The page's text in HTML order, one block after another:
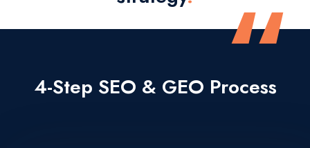
“
4-Step SEO & GEO Process